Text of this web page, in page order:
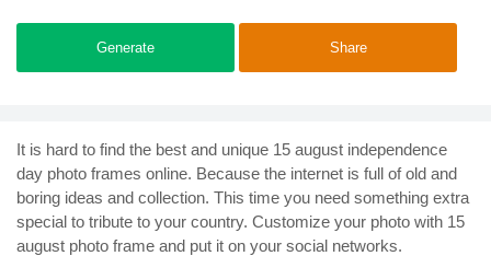
Generate Share
It is hard to find the best and unique 15 august independence
day photo frames online. Because the internet is full of old and
boring ideas and collection. This time you need something extra
special to tribute to your country. Customize your photo with 15
august photo frame and put it on your social networks.